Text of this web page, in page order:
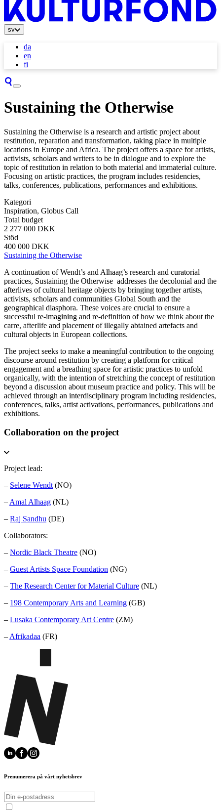
sv
da
en
fi
Sustaining the Otherwise
Sustaining the Otherwise is a research and artistic project about
restitution, reparation and transformation, taking place in multiple
locations in Europe and Africa. The project offers a space for artists,
activists, scholars and writers to be in dialogue and to explore the
topic of restitution in relation to both material and immaterial culture.
Focusing on artistic practices, the program includes residencies,
talks, conferences, publications, performances and exhibitions.
Kategori
Inspiration, Globus Call
Total budget
2 277 000 DKK
Stöd
400 000 DKK
Sustaining the Otherwise
A continuation of Wendt’s and Alhaag’s research and curatorial
practices, Sustaining the Otherwise addresses the decolonial and the
afterlives of cultural heritage objects by bringing together artists,
activists, scholars and communities Global South and the
geographical diasphora. These voices are crucial to ensure a
successful re-imagining and re-definition of how we think about the
carre, afterlife and placement of illegally abtained artefacts and
cultural objects in European collections.
The project seeks to make a meaningful contribution to the ongoing
discourse around restitution by creating a platform for critical
engagement and a breathing space for artistic practices to unfold
organically, with the intention of stretching the concept of restitution
beyond a discussion about museum practice and policy. This will be
achieved through an interdisciplinary program including residencies,
conferences, talks, artist activations, performances, publications and
exhibitions.
Collaboration on the project
Project lead:
– Selene Wendt (NO)
– Amal Alhaag (NL)
– Raj Sandhu (DE)
Collaborators:
– Nordic Black Theatre (NO)
– Guest Artists Space Foundation (NG)
– The Research Center for Material Culture (NL)
– 198 Contemporary Arts and Learning (GB)
– Lusaka Contemporary Art Centre (ZM)
– Afrikadaa (FR)
Prenumerera på vårt nyhetsbrev